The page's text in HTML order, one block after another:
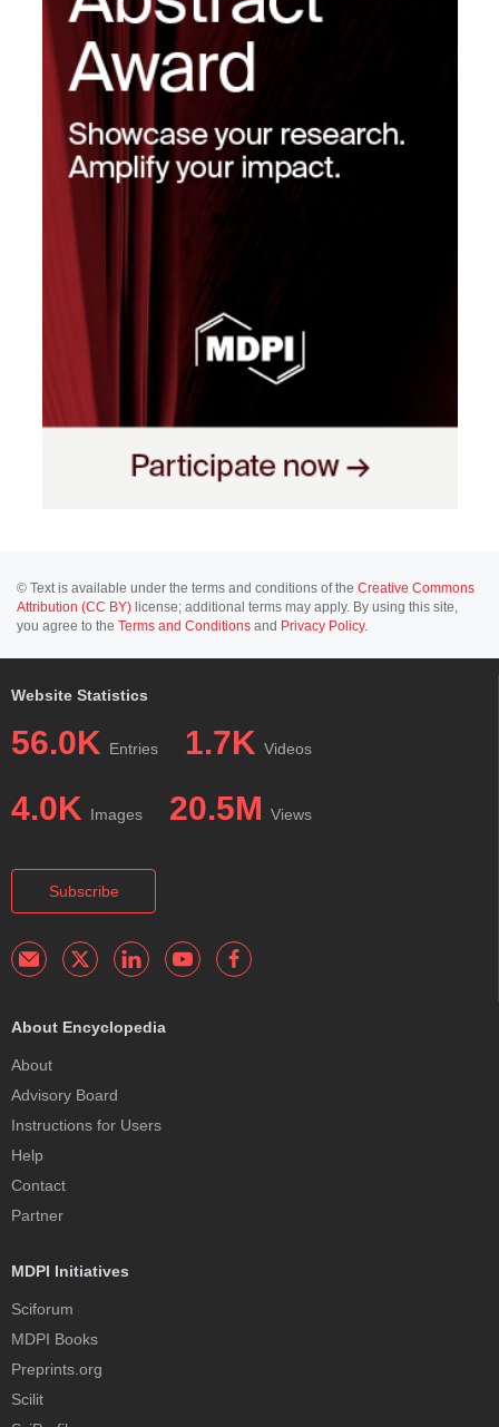
© Text is available under the terms and conditions of the Creative Commons
Attribution (CC BY) license; additional terms may apply. By using this site,
you agree to the Terms and Conditions and Privacy Policy.
Website Statistics
56.0K Entries 1.7K Videos
4.0K Images 20.5M Views
Subscribe
About Encyclopedia
About
Advisory Board
Instructions for Users
Help
Contact
Partner
MDPI Initiatives
Sciforum
MDPI Books
Preprints.org
Scilit